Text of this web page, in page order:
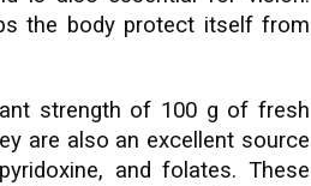
the body protect itself from
strength of 100 g of fresh
are also an excellent source
and folates. These